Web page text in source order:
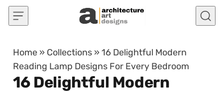
Skip to content
Home » Collections »16 Delightful Modern
Reading Lamp Designs For Every Bedroom
16 Delightful Modern